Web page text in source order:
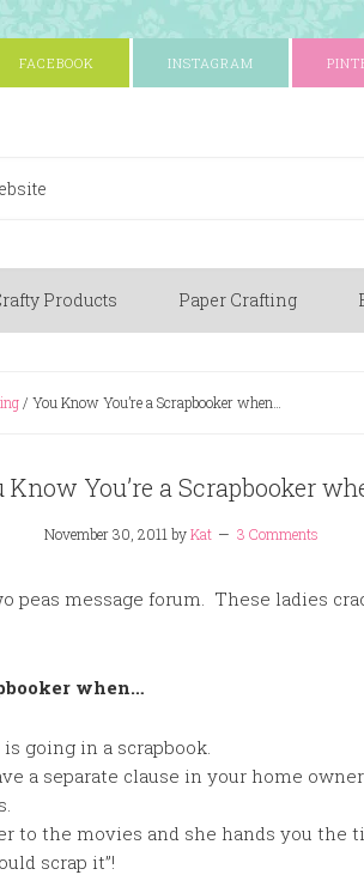
FACEBOOK INSTAGRAM
Products Paper Crafting
/ You Know You’re a Scrapbooker when…
Know You’re a Scrapbooker
November 30, 2011 byKat 3 Comments
peas message forum. These ladies
when…
going in a scrapbook.
a separate clause in your home
to the movies and she hands you the
scrap it”!